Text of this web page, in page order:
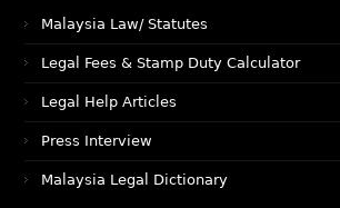
Malaysia Law/ Statutes
Legal Fees & Stamp Duty Calculator
Legal Help Articles
Press Interview
Malaysia Legal Dictionary